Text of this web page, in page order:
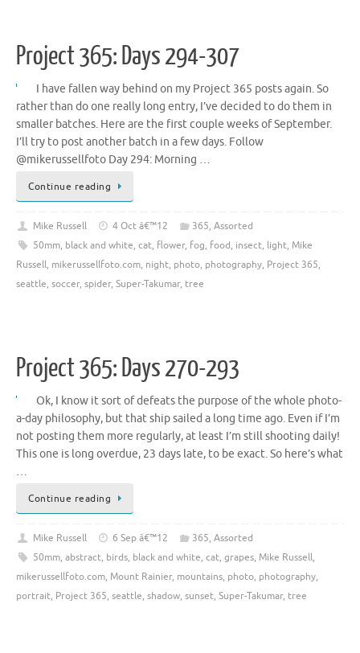
Project 365: Days 294-307
I have fallen way behind on my Project 365 posts again. So
rather than do one really long entry, I’ve decided to do them in
smaller batches. Here are the first couple weeks of September.
I’ll try to post another batch in a few days. Follow
@mikerussellfoto Day 294: Morning …
Continue reading
Mike Russell 4 Oct â€™12 365, Assorted
50mm, black and white, cat, flower, fog, food, insect, light, Mike
Russell, mikerussellfoto.com, night, photo, photography, Project 365,
seattle, soccer, spider, Super-Takumar, tree
Project 365: Days 270-293
Ok, I know it sort of defeats the purpose of the whole photo-
a-day philosophy, but that ship sailed a long time ago. Even if I’m
not posting them more regularly, at least I’m still shooting daily!
This one is long overdue, 23 days late, to be exact. So here’s what
…
Continue reading
Mike Russell 6 Sep â€™12 365, Assorted
50mm, abstract, birds, black and white, cat, grapes, Mike Russell,
mikerussellfoto.com, Mount Rainier, mountains, photo, photography,
portrait, Project 365, seattle, shadow, sunset, Super-Takumar, tree